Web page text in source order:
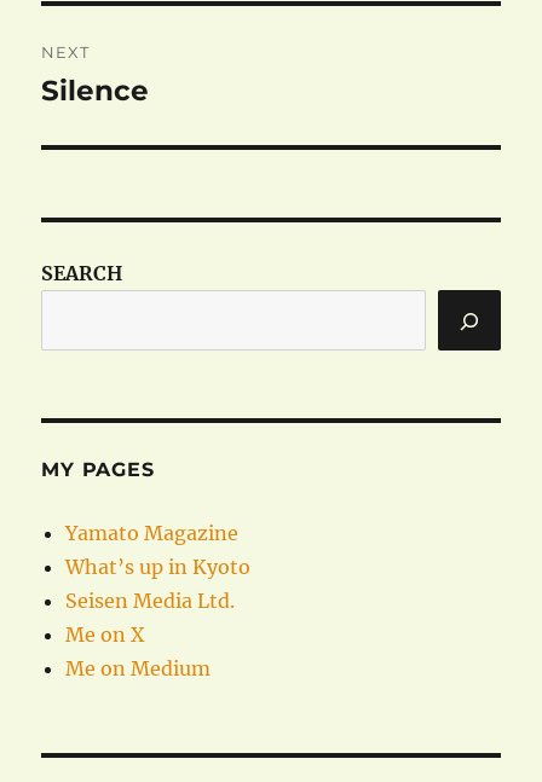
NEXT
Next
Silence
SEARCH
MY PAGES
Yamato Magazine
What’s up in Kyoto
Seisen Media Ltd.
Me on X
Me on Medium